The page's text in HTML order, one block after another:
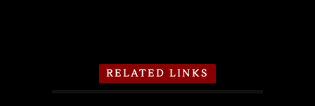
RELATED LINKS